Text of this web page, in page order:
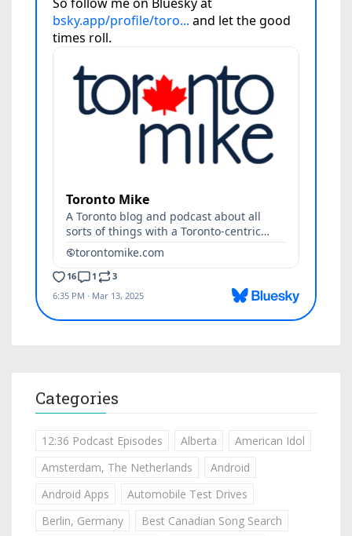
Categories
12:36 Podcast Episodes Alberta
American Idol
Amsterdam, The Netherlands
Android
Android Apps
Automobile Test Drives
Berlin, Germany
Best Canadian Song Search